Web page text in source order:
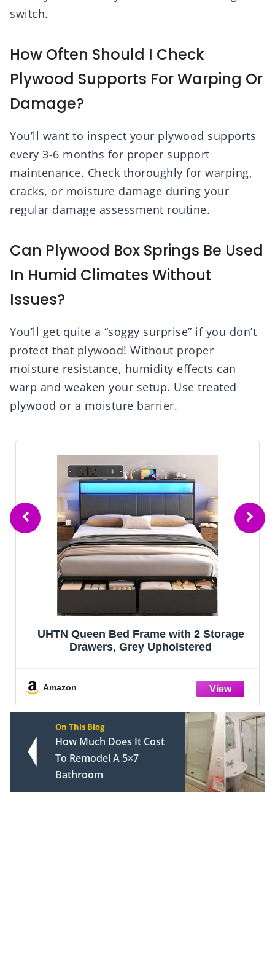
switch.
How Often Should I Check
Plywood Supports For Warping Or
Damage?
You’ll want to inspect your plywood supports
every 3-6 months for proper support
maintenance. Check thoroughly for warping,
cracks, or moisture damage during your
regular damage assessment routine.
Can Plywood Box Springs Be Used
In Humid Climates Without
Issues?
You’ll get quite a “soggy surprise” if you don’t
protect that plywood! Without proper
moisture resistance, humidity effects can
warp and weaken your setup. Use treated
plywood or a moisture barrier.
UHTN Queen Bed Frame with 2 Storage
Drawers, Grey Upholstered
Amazon
On This Blog
How Much Does It Cost
To Remodel A 5×7
Bathroom